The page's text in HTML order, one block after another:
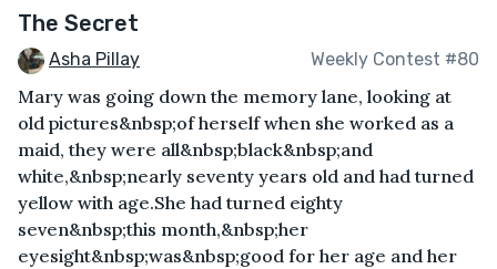
The Secret
Asha Pillay Weekly Contest #80
Mary was going down the memory lane, looking at
old pictures&nbsp;of herself when she worked as a
maid, they were all&nbsp;black&nbsp;and
white,&nbsp;nearly seventy years old and had turned
yellow with age.She had turned eighty
seven&nbsp;this month,&nbsp;her
eyesight&nbsp;was&nbsp;good for her age and her